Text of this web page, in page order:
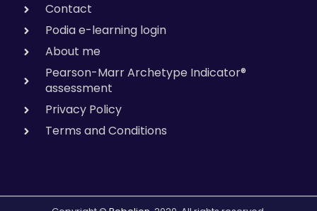
Contact
Podia e-learning login
About me
Pearson-Marr Archetype Indicator®
assessment
Privacy Policy
Terms and Conditions